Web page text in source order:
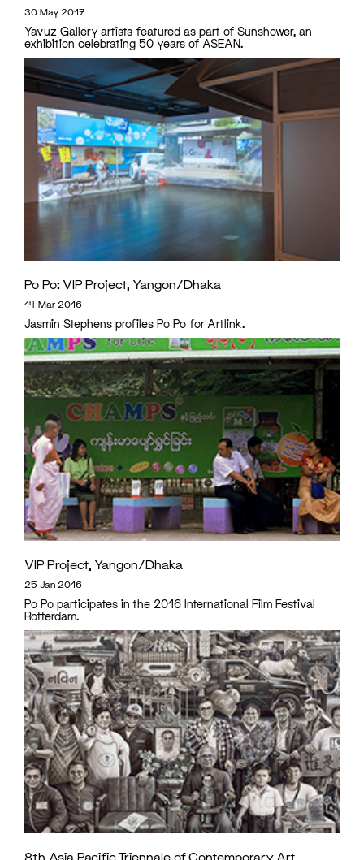
30 May 2017
Yavuz Gallery artists featured as part of Sunshower, an
exhibition celebrating 50 years of ASEAN.
Po Po: VIP Project, Yangon/Dhaka
14 Mar 2016
Jasmin Stephens profiles Po Po for Artlink.
VIP Project, Yangon/Dhaka
25 Jan 2016
Po Po participates in the 2016 International Film Festival
Rotterdam.
8th Asia Pacific Triennale of Contemporary Art